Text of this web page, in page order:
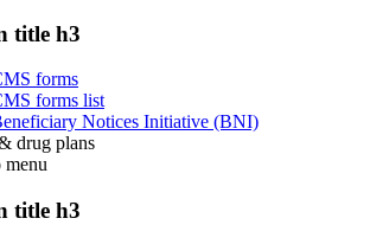
title h3
forms
forms list
Notices Initiative (BNI)
drug plans
menu
title h3